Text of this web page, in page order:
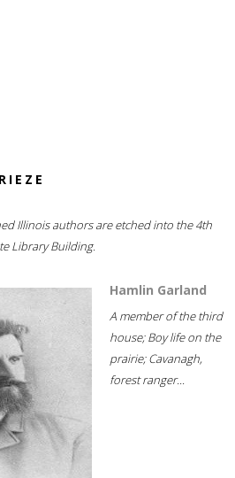
Illinois authors are etched into the 4th
Library Building.
Hamlin Garland
A member of the third
house; Boy life on the
prairie; Cavanagh,
forest ranger...